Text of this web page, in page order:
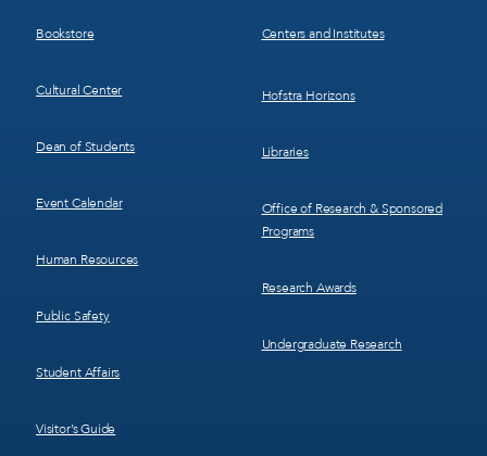
Bookstore
Cultural Center
Dean of Students
Event Calendar
Human Resources
Public Safety
Student Affairs
Visitor’s Guide
Centers and Institutes
Hofstra Horizons
Libraries
Office of Research & Sponsored
Programs
Research Awards
Undergraduate Research